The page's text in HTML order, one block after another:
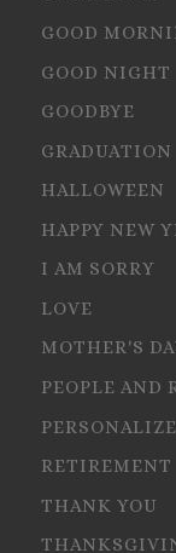
GOOD
GOOD NIGHT
GOODBYE
GRADUATION
HALLOWEEN
HAPPY NEW
I AM SORRY
LOVE
MOTHER'S
PEOPLE AND
RETIREMENT
THANK YOU